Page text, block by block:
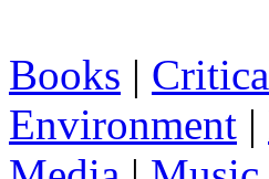
Books |
Environment |